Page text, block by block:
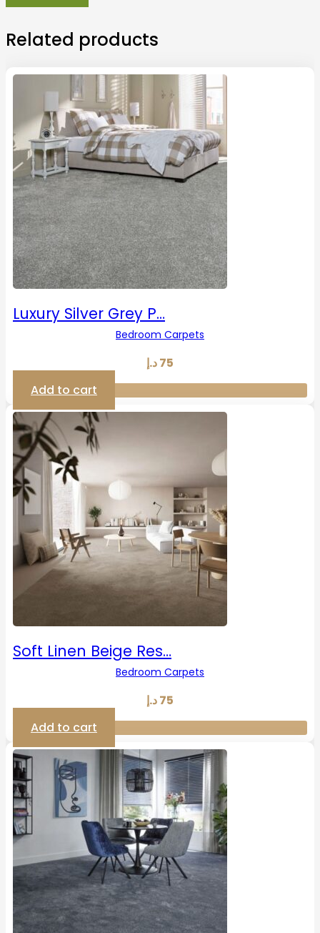
Related products
Luxury Silver Grey P…
Bedroom Carpets
75د.إ
Add to cart
Soft Linen Beige Res…
Bedroom Carpets
75د.إ
Add to cart